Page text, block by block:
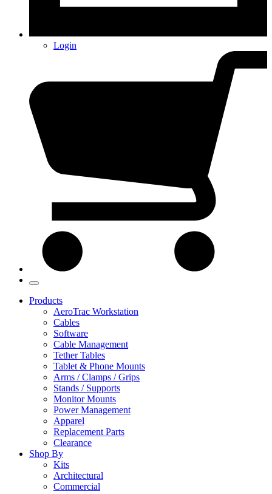
Login
Products
AeroTrac Workstation
Cables
Software
Cable Management
Tether Tables
Tablet & Phone Mounts
Arms / Clamps / Grips
Stands / Supports
Monitor Mounts
Power Management
Apparel
Replacement Parts
Clearance
Shop By
Kits
Architectural
Commercial